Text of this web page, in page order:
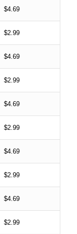
$4.69
$2.99
$4.69
$2.99
$4.69
$2.99
$4.69
$2.99
$4.69
$2.99